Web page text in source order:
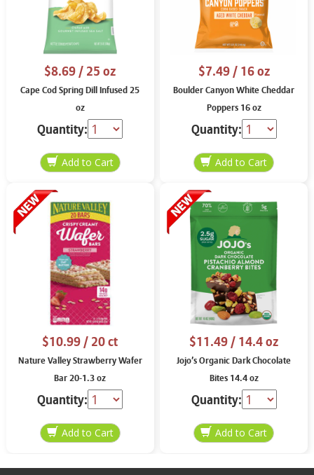
$8.69/ 25 oz
Cape Cod Spring Dill Infused 25
oz
Quantity:
$7.49/ 16 oz
Boulder Canyon White Cheddar
Poppers 16 oz
Quantity:
$10.99/ 20 ct
Nature Valley Strawberry Wafer
Bar 20-1.3 oz
Quantity:
$11.49/ 14.4 oz
Jojo’s Organic Dark Chocolate
Bites 14.4 oz
Quantity: